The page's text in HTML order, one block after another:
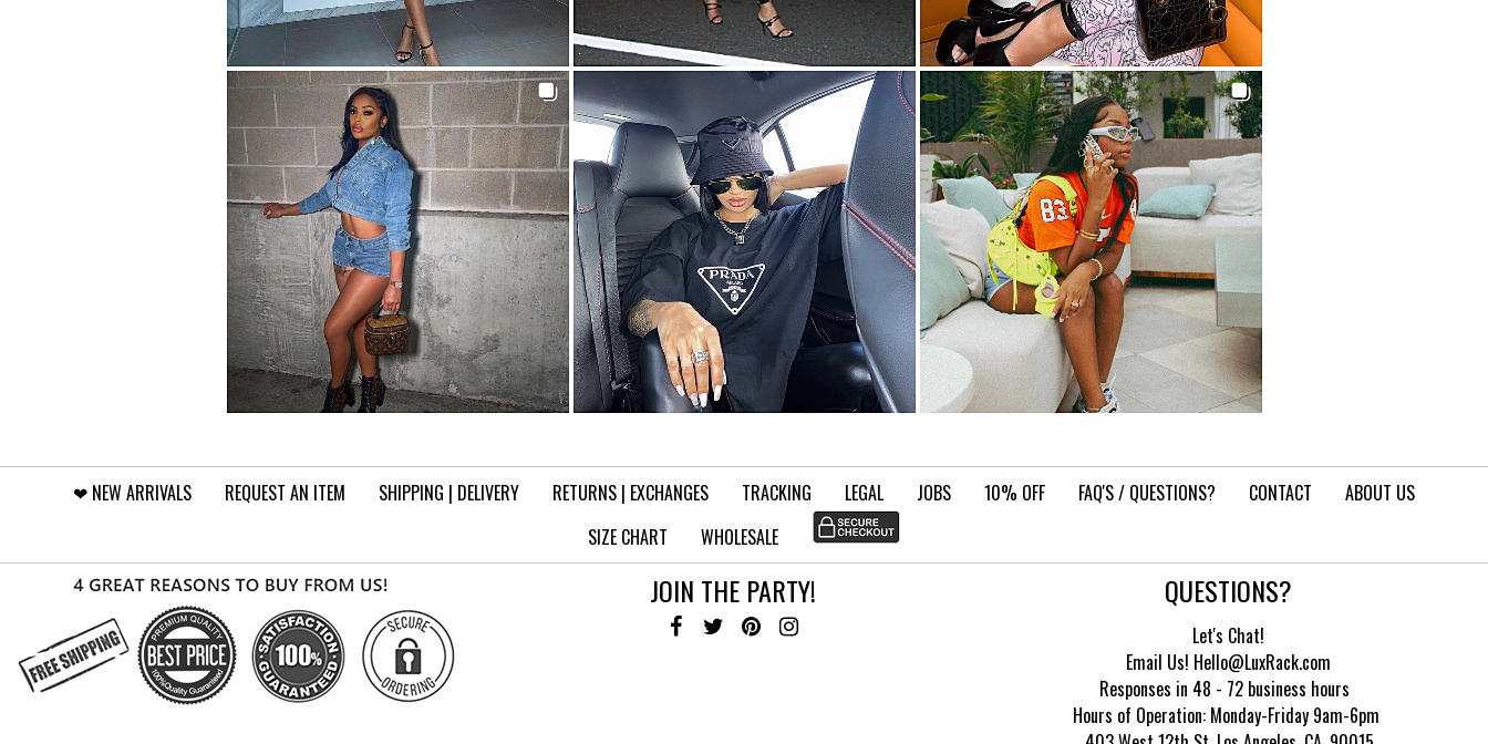
❤︎⁠ NEW ARRIVALS REQUEST AN ITEM SHIPPING | DELIVERY RETURNS | EXCHANGES TRACKING LEGAL JOBS 10% OFF FAQ'S / QUESTIONS? CONTACT
ABOUT US
SIZE CHART
WHOLESALE
JOIN THE PARTY! QUESTIONS?
Let's Chat!
Email Us! Hello@LuxRack.com
Responses in 48 - 72 business hours
Hours of Operation: Monday-Friday 9am-6pm